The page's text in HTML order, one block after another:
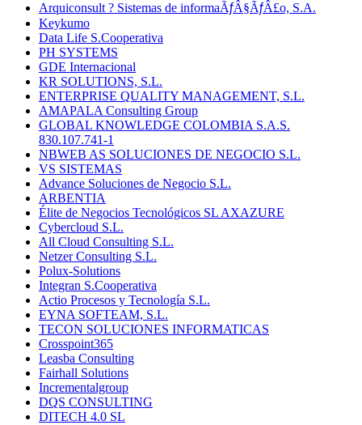
Arquiconsult ? Sistemas de informaÃƒÂ§ÃƒÂ£o, S.A.
Keykumo
Data Life S.Cooperativa
PH SYSTEMS
GDE Internacional
KR SOLUTIONS, S.L.
ENTERPRISE QUALITY MANAGEMENT, S.L.
AMAPALA Consulting Group
GLOBAL KNOWLEDGE COLOMBIA S.A.S.
830.107.741-1
NBWEB AS SOLUCIONES DE NEGOCIO S.L.
VS SISTEMAS
Advance Soluciones de Negocio S.L.
ARBENTIA
Élite de Negocios Tecnológicos SL AXAZURE
Cybercloud S.L.
All Cloud Consulting S.L.
Netzer Consulting S.L.
Polux-Solutions
Integran S.Cooperativa
Actio Procesos y Tecnología S.L.
EYNA SOFTEAM, S.L.
TECON SOLUCIONES INFORMATICAS
Crosspoint365
Leasba Consulting
Fairhall Solutions
Incrementalgroup
DQS CONSULTING
DITECH 4.0 SL